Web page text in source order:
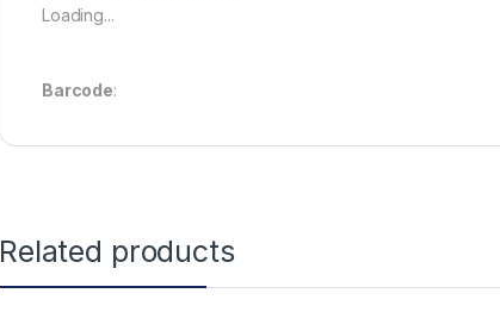
Loading...
Barcode:
Related products